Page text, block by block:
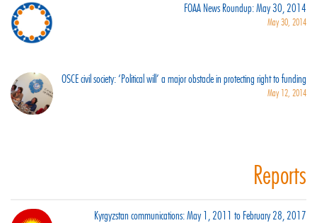
FOAA News Roundup: May 30, 2014
May 30, 2014
OSCE civil society: ‘Political will’ a major obstacle in protecting right to funding
May 12, 2014
Reports
Kyrgyzstan communications: May 1, 2011 to February 28, 2017